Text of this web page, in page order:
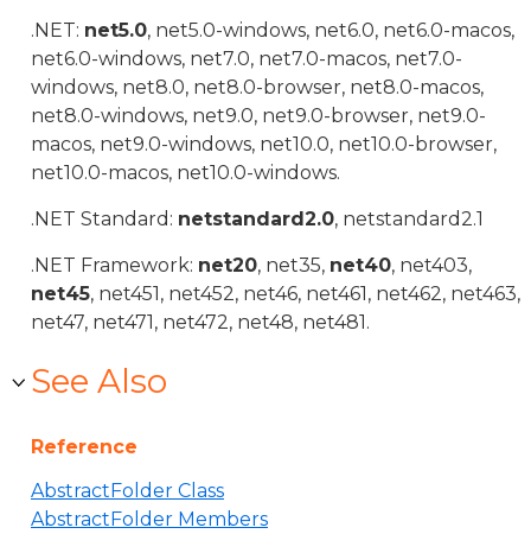
.NET: net5.0, net5.0-windows, net6.0, net6.0-macos,
net6.0-windows, net7.0, net7.0-macos, net7.0-
windows, net8.0, net8.0-browser, net8.0-macos,
net8.0-windows, net9.0, net9.0-browser, net9.0-
macos, net9.0-windows, net10.0, net10.0-browser,
net10.0-macos, net10.0-windows.
.NET Standard: netstandard2.0, netstandard2.1
.NET Framework: net20, net35, net40, net403,
net45, net451, net452, net46, net461, net462, net463,
net47, net471, net472, net48, net481.
See Also
Reference
AbstractFolder Class
AbstractFolder Members